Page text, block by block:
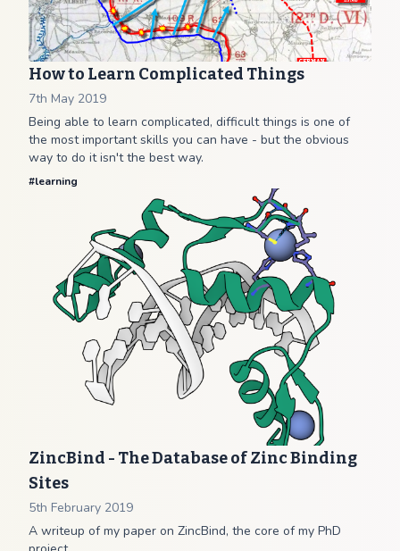
How to Learn Complicated Things
7th May 2019
Being able to learn complicated, difficult things is one of
the most important skills you can have - but the obvious
way to do it isn't the best way.
#learning
ZincBind - The Database of Zinc Binding
Sites
5th February 2019
A writeup of my paper on ZincBind, the core of my PhD